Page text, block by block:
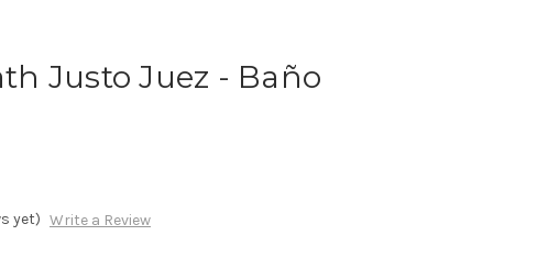
Justo Juez - Baño
yet) Write a Review